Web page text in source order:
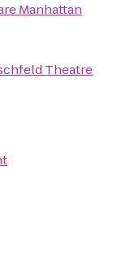
Manhattan
Theatre